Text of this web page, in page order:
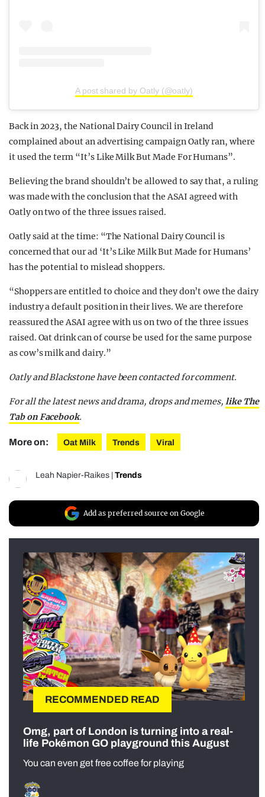
A post shared by Oatly (@oatly)
Back in 2023, the National Dairy Council in Ireland
complained about an advertising campaign Oatly ran, where
it used the term “It’s Like Milk But Made For Humans”.
Believing the brand shouldn’t be allowed to say that, a ruling
was made with the conclusion that the ASAI agreed with
Oatly on two of the three issues raised.
Oatly said at the time: “The National Dairy Council is
concerned that our ad ‘It’s Like Milk But Made for Humans’
has the potential to mislead shoppers.
“Shoppers are entitled to choice and they don’t owe the dairy
industry a default position in their lives. We are therefore
reassured the ASAI agree with us on two of the three issues
raised. Oat drink can of course be used for the same purpose
as cow’s milk and dairy.”
Oatly and Blackstone have been contacted for comment.
For all the latest news and drama, drops and memes,like The
Tab on Facebook.
More on: Oat Milk Trends Viral
Leah Napier-Raikes Trends
Add as preferred source on Google
RECOMMENDED READ
Omg, part of London is turning into a real-
life Pokémon GO playground this August
You can even get free coffee for playing